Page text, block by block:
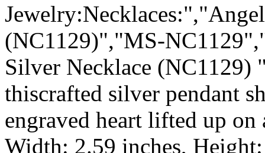
(NC1129)","MS-
Silver Necklace (NC1129)
thiscrafted silver pendant
engraved heart lifted up on
Width: 2.59 inches,